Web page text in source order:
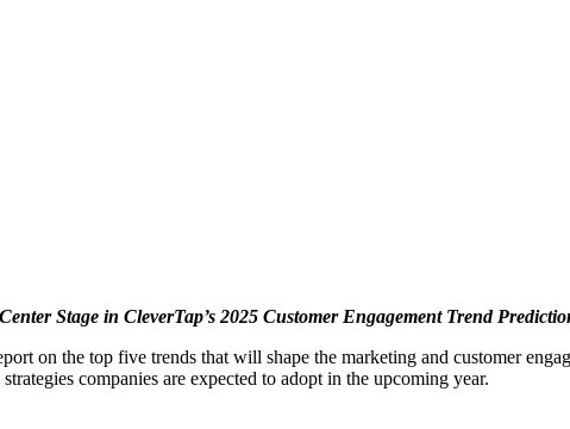
Stage in CleverTap’s 2025 Customer Engagement Trend
on the top five trends that will shape the marketing and customer
companies are expected to adopt in the upcoming year.